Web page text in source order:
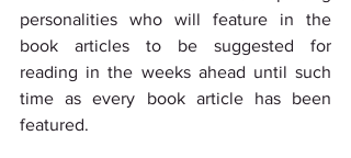
personalities who will feature in the
book articles to be suggested for
reading in the weeks ahead until such
time as every book article has been
featured.